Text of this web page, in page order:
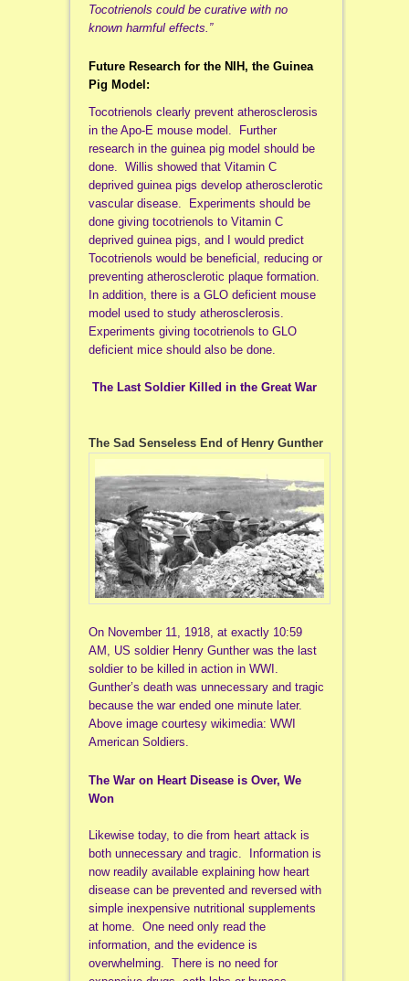
Tocotrienols could be curative with no
known harmful effects.”
Future Research for the NIH, the Guinea
Pig Model:
Tocotrienols clearly prevent atherosclerosis
in the Apo-E mouse model. Further
research in the guinea pig model should be
done. Willis showed that Vitamin C
deprived guinea pigs develop atherosclerotic
vascular disease. Experiments should be
done giving tocotrienols to Vitamin C
deprived guinea pigs, and I would predict
Tocotrienols would be beneficial, reducing or
preventing atherosclerotic plaque formation.
In addition, there is a GLO deficient mouse
model used to study atherosclerosis.
Experiments giving tocotrienols to GLO
deficient mice should also be done.
The Last Soldier Killed in the Great War
The Sad Senseless End of Henry Gunther
On November 11, 1918, at exactly 10:59
AM, US soldier Henry Gunther was the last
soldier to be killed in action in WWI.
Gunther’s death was unnecessary and tragic
because the war ended one minute later.
Above image courtesy wikimedia: WWI
American Soldiers.
The War on Heart Disease is Over, We
Won
Likewise today, to die from heart attack is
both unnecessary and tragic. Information is
now readily available explaining how heart
disease can be prevented and reversed with
simple inexpensive nutritional supplements
at home. One need only read the
information, and the evidence is
overwhelming. There is no need for